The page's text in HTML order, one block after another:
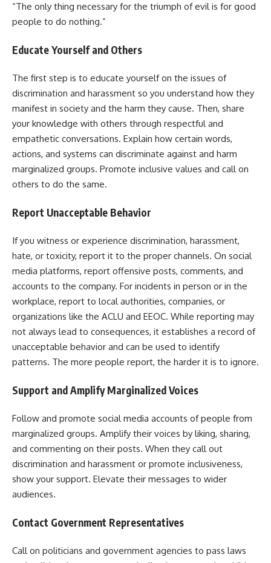
“The only thing necessary for the triumph of evil is for good
people to do nothing.”
Educate Yourself and Others
The first step is to educate yourself on the issues of
discrimination and harassment so you understand how they
manifest in society and the harm they cause. Then, share
your knowledge with others through respectful and
empathetic conversations. Explain how certain words,
actions, and systems can discriminate against and harm
marginalized groups. Promote inclusive values and call on
others to do the same.
Report Unacceptable Behavior
If you witness or experience discrimination, harassment,
hate, or toxicity, report it to the proper channels. On social
media platforms, report offensive posts, comments, and
accounts to the company. For incidents in person or in the
workplace, report to local authorities, companies, or
organizations like the ACLU and EEOC. While reporting may
not always lead to consequences, it establishes a record of
unacceptable behavior and can be used to identify
patterns. The more people report, the harder it is to ignore.
Support and Amplify Marginalized Voices
Follow and promote social media accounts of people from
marginalized groups. Amplify their voices by liking, sharing,
and commenting on their posts. When they call out
discrimination and harassment or promote inclusiveness,
show your support. Elevate their messages to wider
audiences.
Contact Government Representatives
Call on politicians and government agencies to pass laws